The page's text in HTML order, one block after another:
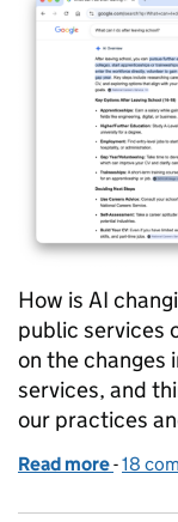
How is AI
public services
on the changes
services, and
our practices
Read more of
-18